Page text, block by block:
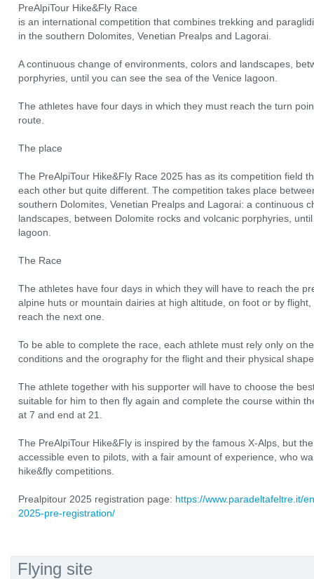
PreAlpiTour Hike&Fly Race
is an international competition that combines trekking and
in the southern Dolomites, Venetian Prealps and Lagorai.
A continuous change of environments, colors and landscapes,
porphyries, until you can see the sea of ​​the Venice lagoon.
The athletes have four days in which they must reach the turn
route.
The place
The PreAlpiTour Hike&Fly Race 2025 has as its competition field
each other but quite different. The competition takes place
southern Dolomites, Venetian Prealps and Lagorai: a continuous
landscapes, between Dolomite rocks and volcanic porphyries,
lagoon.
The Race
The athletes have four days in which they will have to reach the
alpine huts or mountain dairies at high altitude, on foot or by
reach the next one.
To be able to complete the race, each athlete must rely only on
conditions and the orography for the flight and their physical
The athlete together with his supporter will have to choose the
suitable for him to then fly again and complete the course within
at 7 and end at 21.
The PreAlpiTour Hike&Fly is inspired by the famous X-Alps, but
accessible even to pilots, with a fair amount of experience, who
hike&fly competitions.
Prealpitour 2025 registration page: https://www.paradeltafeltre.it/
2025-pre-registration/
Flying site